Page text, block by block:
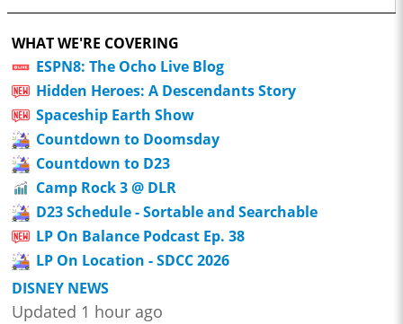
WHAT WE'RE COVERING
ESPN8: The Ocho Live Blog
Hidden Heroes: A Descendants Story
Spaceship Earth Show
Countdown to Doomsday
Countdown to D23
Camp Rock 3 @ DLR
D23 Schedule - Sortable and Searchable
LP On Balance Podcast Ep. 38
LP On Location - SDCC 2026
DISNEY NEWS
Updated 1 hour ago